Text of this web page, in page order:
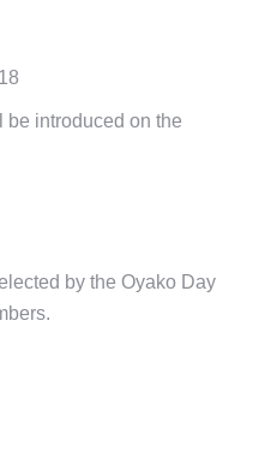
be introduced on the
by the Oyako Day